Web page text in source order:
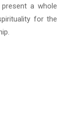
a whole
for the